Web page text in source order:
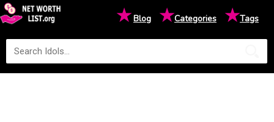
★Blog ★Categories ★Tags